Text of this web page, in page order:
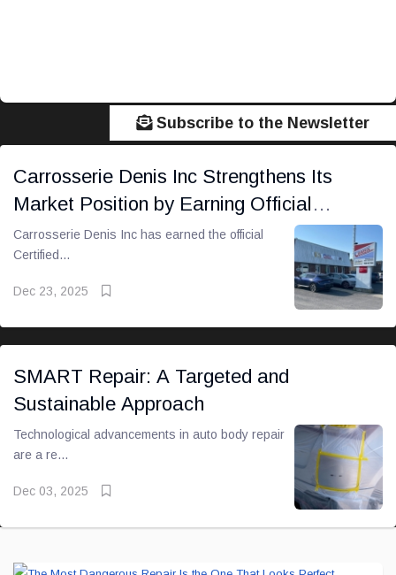
Subscribe to the Newsletter
Carrosserie Denis Inc Strengthens Its
Market Position by Earning Official
Certified Collision Center Status
Carrosserie Denis Inc has earned the official
Certified...
Dec 23, 2025
SMART Repair: A Targeted and
Sustainable Approach
Technological advancements in auto body repair
are a re...
Dec 03, 2025